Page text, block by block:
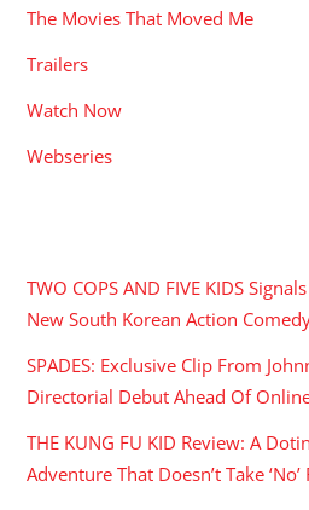
The Movies That Moved Me
Trailers
Watch Now
Webseries
TWO COPS AND FIVE KIDS
New South Korean Action
SPADES: Exclusive Clip From
Directorial Debut Ahead Of
THE KUNG FU KID Review: A
Adventure That Doesn’t Take